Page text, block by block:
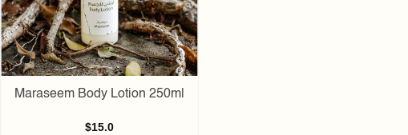
Maraseem Body Lotion 250ml
$15.0